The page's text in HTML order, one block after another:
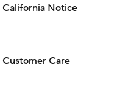
California Notice
Customer Care